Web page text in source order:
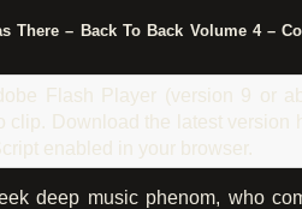
There – Back To Back Volume 4 –
Flash Player (version 9 or
clip. Download the latest version
enabled in your browser.
deep music phenom, who